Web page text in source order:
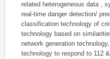
related heterogeneous data ,
real-time danger detection/
classification technology of
technology based on
network generation
technology to respond to 112